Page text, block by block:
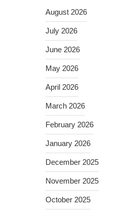
August 2026
July 2026
June 2026
May 2026
April 2026
March 2026
February 2026
January 2026
December 2025
November 2025
October 2025